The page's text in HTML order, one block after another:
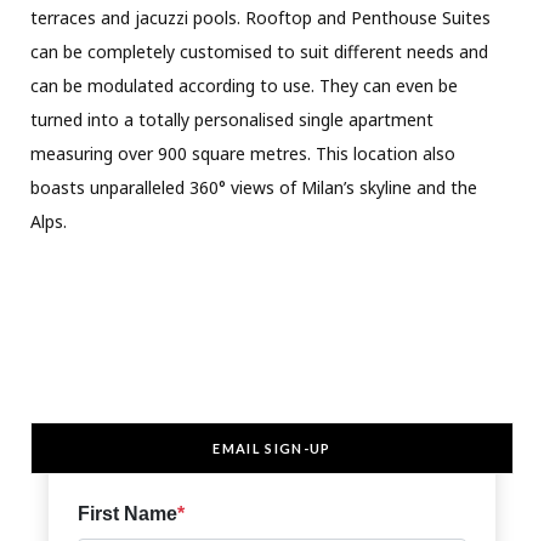
terraces and jacuzzi pools. Rooftop and Penthouse Suites
can be completely customised to suit different needs and
can be modulated according to use. They can even be
turned into a totally personalised single apartment
measuring over 900 square metres. This location also
boasts unparalleled 360° views of Milan’s skyline and the
Alps.
EMAIL SIGN-UP